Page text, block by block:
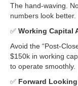
The hand-waving.
numbers look better.
✅ Working Capital
Avoid the “Post-
$150k in working
to operate smoothly.
✅ Forward